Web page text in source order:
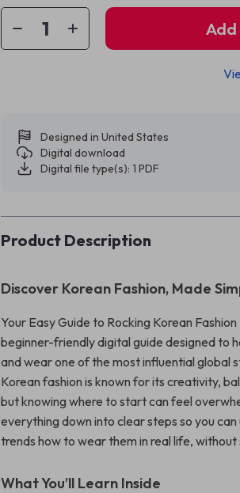
Add
Designed in United States
Digital download
Digital file type(s): 1 PDF
Product Description
Discover Korean Fashion, Made
Your Easy Guide to Rocking Korean
beginner-friendly digital guide designed to
and wear one of the most influential global
Korean fashion is known for its creativity,
but knowing where to start can feel
everything down into clear steps so you
trends how to wear them in real life, without
What You’ll Learn Inside